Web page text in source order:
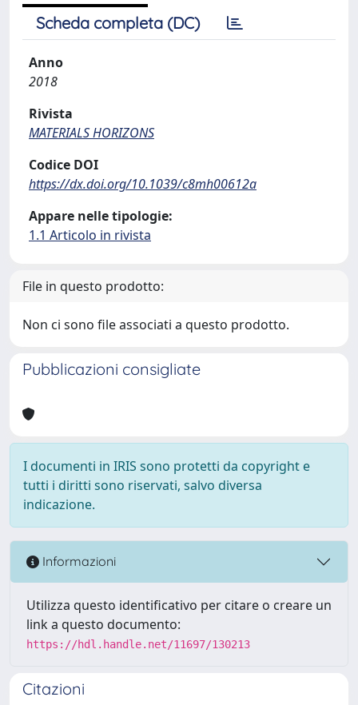
Scheda completa (DC)
Anno
2018
Rivista
MATERIALS HORIZONS
Codice DOI
https://dx.doi.org/10.1039/c8mh00612a
Appare nelle tipologie:
1.1 Articolo in rivista
File in questo prodotto:
Non ci sono file associati a questo prodotto.
Pubblicazioni consigliate
I documenti in IRIS sono protetti da copyright e
tutti i diritti sono riservati, salvo diversa
indicazione.
Informazioni
Utilizza questo identificativo per citare o creare un
link a questo documento:
https://hdl.handle.net/11697/130213
Citazioni